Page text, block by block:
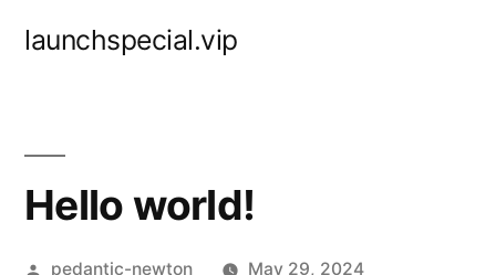
launchspecial.vip
Hello world!
Posted
pedantic-newton
May 29, 2024